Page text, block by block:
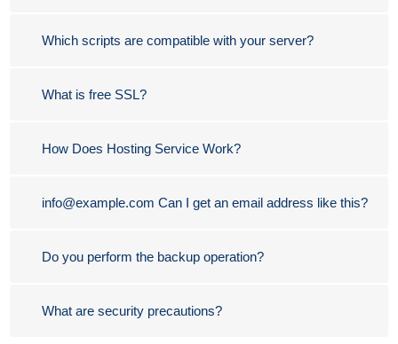
Which scripts are compatible with your server?
What is free SSL?
How Does Hosting Service Work?
info@example.com Can I get an email address like this?
Do you perform the backup operation?
What are security precautions?